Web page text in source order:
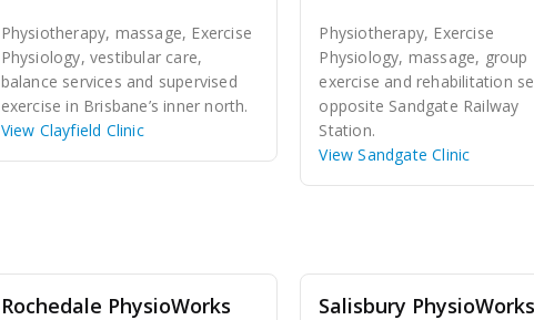
Physiotherapy, massage, Exercise
Physiology, vestibular care,
balance services and supervised
exercise in Brisbane’s inner north.
View Clayfield Clinic
Physiotherapy, Exercise
Physiology, massage, group
exercise and rehabilitation
opposite Sandgate Railway
Station.
View Sandgate Clinic
Rochedale PhysioWorks Salisbury PhysioWorks